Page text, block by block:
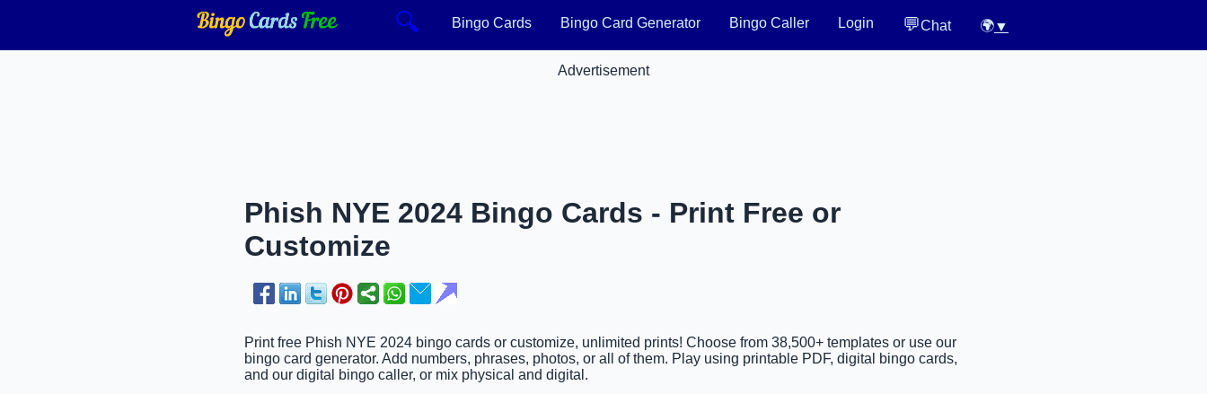
🔍 Bingo Cards Bingo Card Generator Bingo Caller Login 💬Chat 🌍▼
Advertisement
Phish NYE 2024 Bingo Cards - Print Free or
Customize
Print free Phish NYE 2024 bingo cards or customize, unlimited prints! Choose from 38,500+ templates or use our
bingo card generator. Add numbers, phrases, photos, or all of them. Play using printable PDF, digital bingo cards,
and our digital bingo caller, or mix physical and digital.